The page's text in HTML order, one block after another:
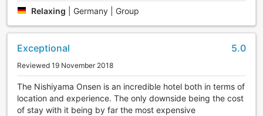
terrace setting for you to enjoy the view of the Yukawa
ravine afterwards.
Relaxing Germany | Group
Exceptional 5.0
Reviewed 19 November 2018
The Nishiyama Onsen is an incredible hotel both in terms of
location and experience. The only downside being the cost
of stay with it being by far the most expensive